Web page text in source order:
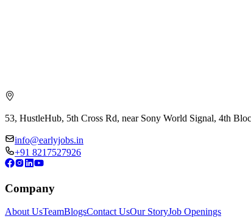
53, HustleHub, 5th Cross Rd, near Sony World Signal, 4th
info@earlyjobs.in
+91 8217527926
Company
About UsTeamBlogsContact UsOur StoryJob Openings